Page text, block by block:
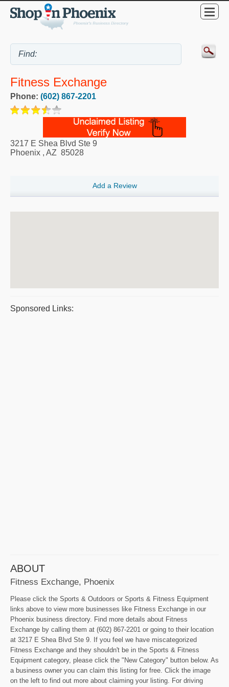
Fitness Exchange
Phone: (602) 867-2201
3217 E Shea Blvd Ste 9
Phoenix , AZ 85028
Add a Review
Sponsored Links:
ABOUT
Fitness Exchange, Phoenix
Please click the Sports & Outdoors or Sports & Fitness Equipment
links above to view more businesses like Fitness Exchange in our
Phoenix business directory. Find more details about Fitness
Exchange by calling them at (602) 867-2201 or going to their location
at 3217 E Shea Blvd Ste 9. If you feel we have miscategorized
Fitness Exchange and they shouldn't be in the Sports & Fitness
Equipment category, please click the "New Category" button below. As
a business owner you can claim this listing for free. Click the image
on the left to find out more about claiming your listing. For driving